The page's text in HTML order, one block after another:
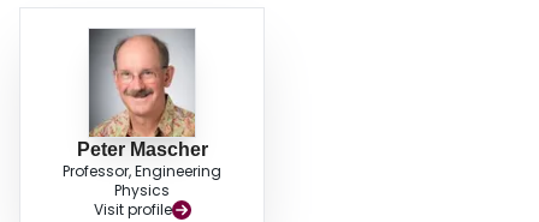
Peter Mascher
Professor, Engineering
Physics
Visit profile